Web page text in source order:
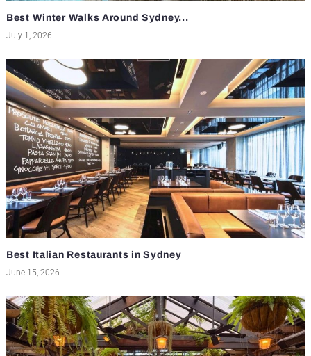
Best Winter Walks Around Sydney...
July 1, 2026
Best Italian Restaurants in Sydney
June 15, 2026